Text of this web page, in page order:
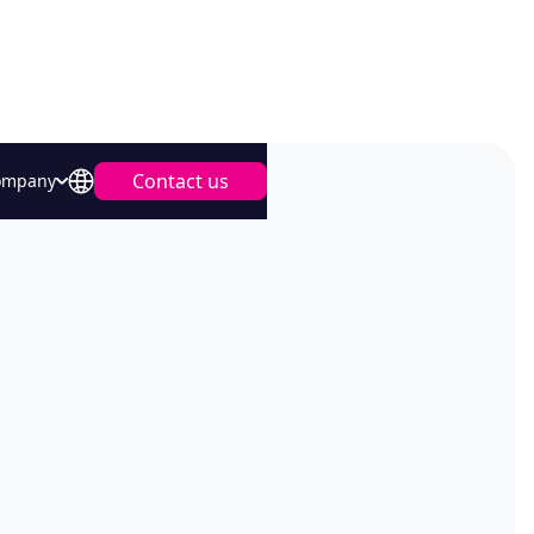
Contact us